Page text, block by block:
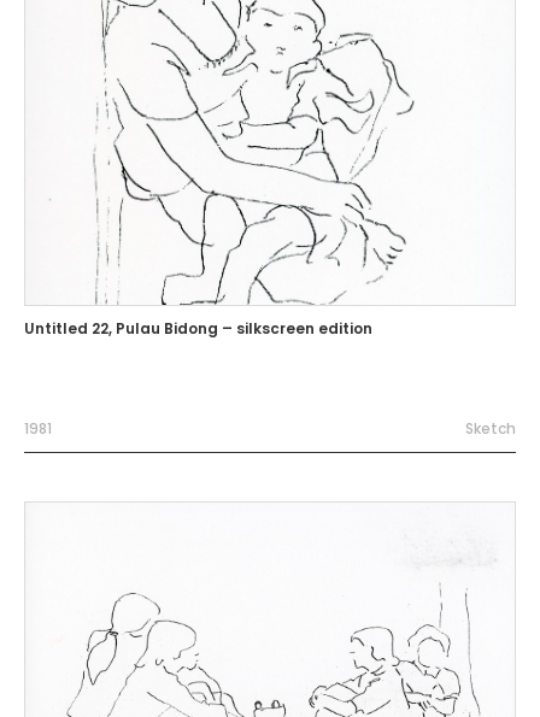
Untitled 22, Pulau Bidong – silkscreen edition
1981 Sketch